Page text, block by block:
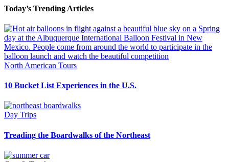
Today’s Trending Articles
North American Tours
10 Bucket List Experiences in the U.S.
Day Trips
Treading the Boardwalks of the Northeast